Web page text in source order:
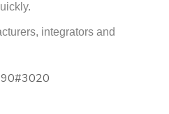
integrators and